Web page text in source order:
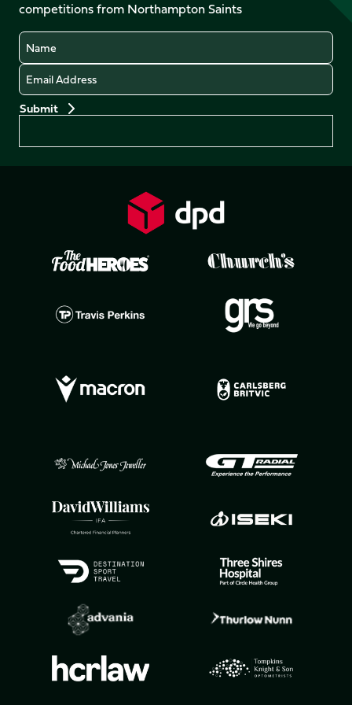
(Twitter)
competitions from Northampton Saints
Name
Email